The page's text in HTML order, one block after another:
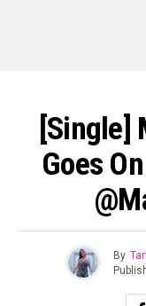
[Single]
Goes
By